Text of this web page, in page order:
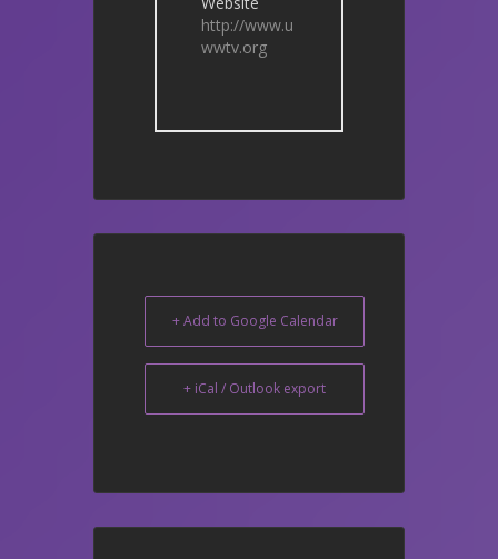
http://www.u
wwtv.org
+ Add to Google Calendar
+ iCal / Outlook export